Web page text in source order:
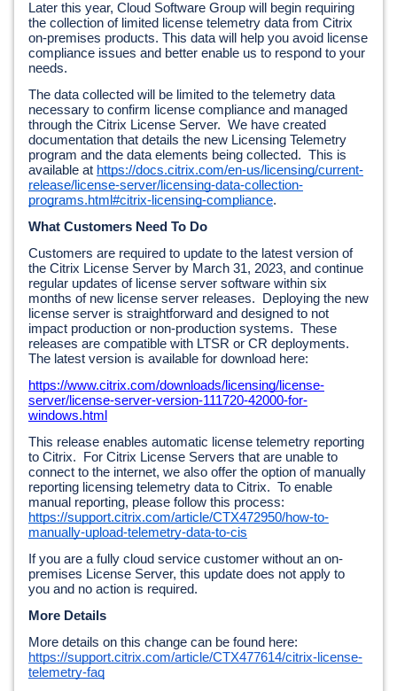
Later this year, Cloud Software Group will begin requiring
the collection of limited license telemetry data from Citrix
on-premises products. This data will help you avoid license
compliance issues and better enable us to respond to your
needs.
The data collected will be limited to the telemetry data
necessary to confirm license compliance and managed
through the Citrix License Server.  We have created
documentation that details the new Licensing Telemetry
program and the data elements being collected.  This is
available at https://docs.citrix.com/en-us/licensing/current-
release/license-server/licensing-data-collection-
programs.html#citrix-licensing-compliance.
What Customers Need To Do
Customers are required to update to the latest version of
the Citrix License Server by March 31, 2023, and continue
regular updates of license server software within six
months of new license server releases.  Deploying the new
license server is straightforward and designed to not
impact production or non-production systems.  These
releases are compatible with LTSR or CR deployments.
The latest version is available for download here:
https://www.citrix.com/downloads/licensing/license-
server/license-server-version-111720-42000-for-
windows.html
This release enables automatic license telemetry reporting
to Citrix.  For Citrix License Servers that are unable to
connect to the internet, we also offer the option of manually
reporting licensing telemetry data to Citrix.  To enable
https://support.citrix.com/article/CTX472950/how-to-
manually-upload-telemetry-data-to-cis
If you are a fully cloud service customer without an on-
premises License Server, this update does not apply to
you and no action is required.
More Details
https://support.citrix.com/article/CTX477614/citrix-license-
telemetry-faq